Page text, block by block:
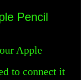
Pencil
Apple
to connect it